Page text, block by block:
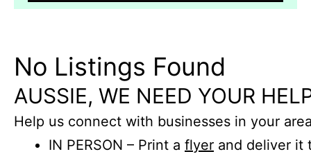
No Listings Found
AUSSIE, WE NEED YOUR
Help us connect with businesses in your
IN PERSON – Print a flyer and deliver it